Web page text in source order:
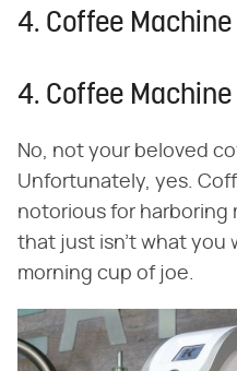
4. Coffee Machine
4. Coffee Machine
No, not your beloved
Unfortunately, yes.
notorious for harboring
that just isn't what you
morning cup of joe.